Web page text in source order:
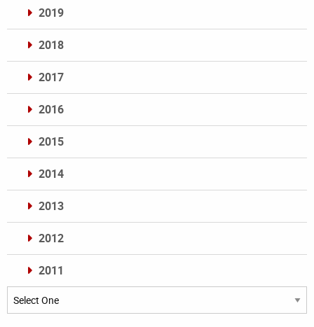
2019
2018
2017
2016
2015
2014
2013
2012
2011
Archives